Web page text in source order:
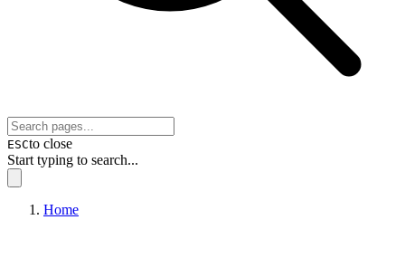
ESCto close
Start typing to search...
Home